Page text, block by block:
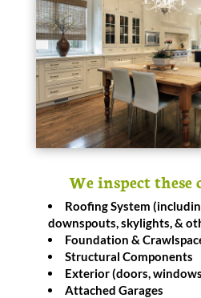
We inspect these
Roofing System
downspouts, skylights, &
Foundation &
Structural Components
Exterior (doors,
Attached Garages